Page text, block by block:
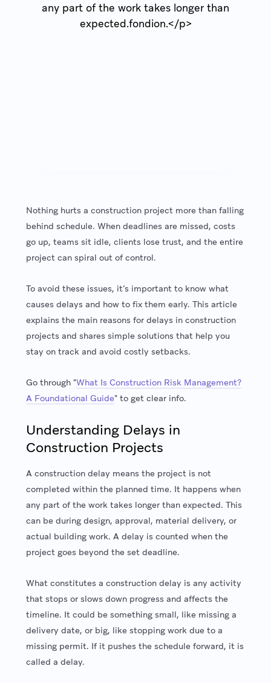
any part of the work takes longer than
expected.fondion.</p>
Nothing hurts a construction project more than falling
behind schedule. When deadlines are missed, costs
go up, teams sit idle, clients lose trust, and the entire
project can spiral out of control.
To avoid these issues, it’s important to know what
causes delays and how to fix them early. This article
explains the main reasons for delays in construction
projects and shares simple solutions that help you
stay on track and avoid costly setbacks.
Go through "What Is Construction Risk Management?
A Foundational Guide" to get clear info.
Understanding Delays in
Construction Projects
A construction delay means the project is not
completed within the planned time. It happens when
any part of the work takes longer than expected. This
can be during design, approval, material delivery, or
actual building work. A delay is counted when the
project goes beyond the set deadline.
What constitutes a construction delay is any activity
that stops or slows down progress and affects the
timeline. It could be something small, like missing a
delivery date, or big, like stopping work due to a
missing permit. If it pushes the schedule forward, it is
called a delay.